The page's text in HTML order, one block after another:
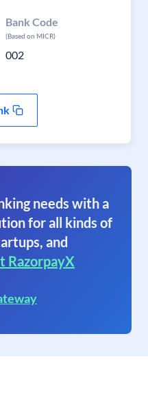
Bank Code
(Based on MICR)
002
needs with a
for all kinds of
and
RazorpayX